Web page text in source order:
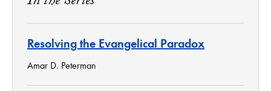
Resolving the Evangelical Paradox
Amar D. Peterman